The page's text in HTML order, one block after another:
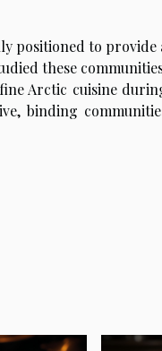
positioned to provide
these
Arctic cuisine
binding